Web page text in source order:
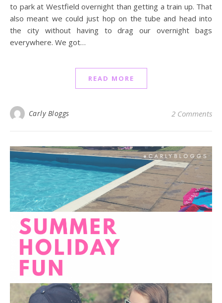
to park at Westfield overnight than getting a train up. That
also meant we could just hop on the tube and head into
the city without having to drag our overnight bags
everywhere. We got…
READ MORE
Carly Bloggs 2 Comments